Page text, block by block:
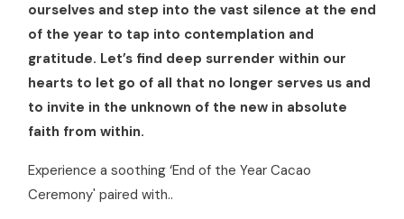
ourselves and step into the vast silence at the end
of the year to tap into contemplation and
gratitude. Let’s find deep surrender within our
hearts to let go of all that no longer serves us and
to invite in the unknown of the new in absolute
faith from within.
Experience a soothing ‘End of the Year Cacao
Ceremony' paired with..